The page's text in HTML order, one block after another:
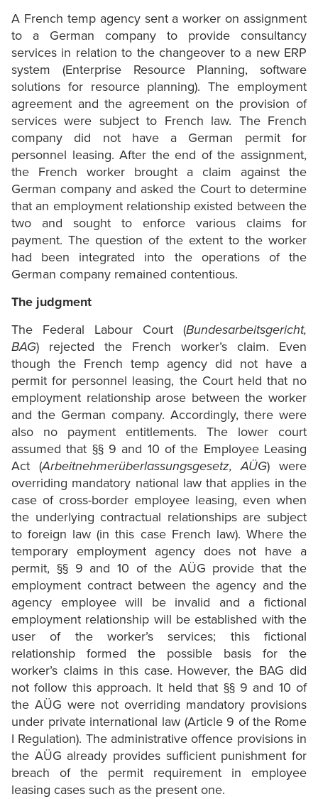
A French temp agency sent a worker on assignment
to a German company to provide consultancy
services in relation to the changeover to a new ERP
system (Enterprise Resource Planning, software
solutions for resource planning). The employment
agreement and the agreement on the provision of
services were subject to French law. The French
company did not have a German permit for
personnel leasing. After the end of the assignment,
the French worker brought a claim against the
German company and asked the Court to determine
that an employment relationship existed between the
two and sought to enforce various claims for
payment. The question of the extent to the worker
had been integrated into the operations of the
German company remained contentious.
The judgment
The Federal Labour Court (Bundesarbeitsgericht,
BAG) rejected the French worker’s claim. Even
though the French temp agency did not have a
permit for personnel leasing, the Court held that no
employment relationship arose between the worker
and the German company. Accordingly, there were
also no payment entitlements. The lower court
assumed that §§ 9 and 10 of the Employee Leasing
Act (Arbeitnehmerüberlassungsgesetz, AÜG) were
overriding mandatory national law that applies in the
case of cross-border employee leasing, even when
the underlying contractual relationships are subject
to foreign law (in this case French law). Where the
temporary employment agency does not have a
permit, §§ 9 and 10 of the AÜG provide that the
employment contract between the agency and the
agency employee will be invalid and a fictional
employment relationship will be established with the
user of the worker’s services; this fictional
relationship formed the possible basis for the
worker’s claims in this case. However, the BAG did
not follow this approach. It held that §§ 9 and 10 of
the AÜG were not overriding mandatory provisions
under private international law (Article 9 of the Rome
I Regulation). The administrative offence provisions in
the AÜG already provides sufficient punishment for
breach of the permit requirement in employee
leasing cases such as the present one.